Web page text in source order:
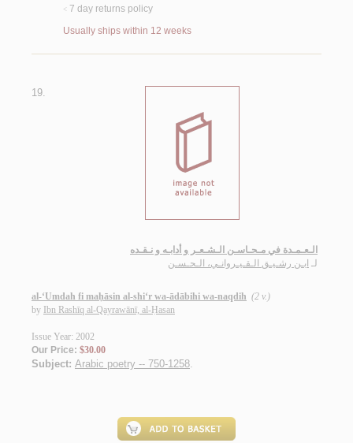
< 7 day returns policy
Usually ships within 12 weeks
19.
الـعـمـدة في مـحـاسـن الـشـعـر و أدابـه و نـقـده
لـ ابـن رشـيـق الـقـيـروانـي، الـحـسـن
al-‘Umdah fi maḥāsin al-shi‘r wa-ādābihi wa-naqdih (2 v.)
by Ibn Rashīq al-Qayrawānī, al-Ḥasan
Issue Year: 2002
Our Price: $30.00
Subject: Arabic poetry -- 750-1258.